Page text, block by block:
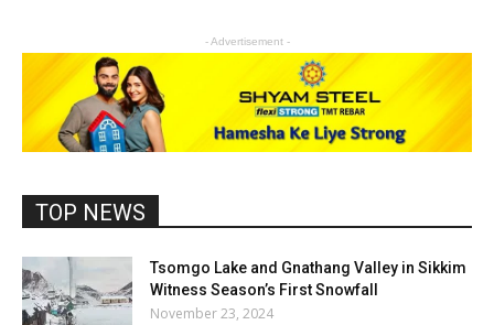
- Advertisement -
TOP NEWS
Tsomgo Lake and Gnathang Valley in Sikkim
Witness Season’s First Snowfall
November 23, 2024